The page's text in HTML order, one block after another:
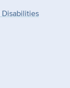
Disabilities